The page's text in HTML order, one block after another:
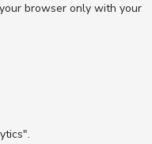
browser only with your